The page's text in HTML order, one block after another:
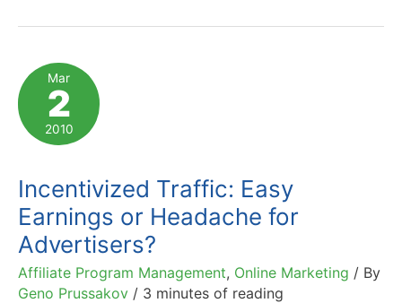
Example
of
Cashback
Affiliate
Mar
2
2010
Incentivized Traffic: Easy
Earnings or Headache for
Advertisers?
Affiliate Program Management, Online Marketing / By
Geno Prussakov / 3 minutes of reading